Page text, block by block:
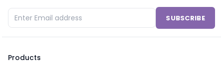
SUBSCRIBE
Products